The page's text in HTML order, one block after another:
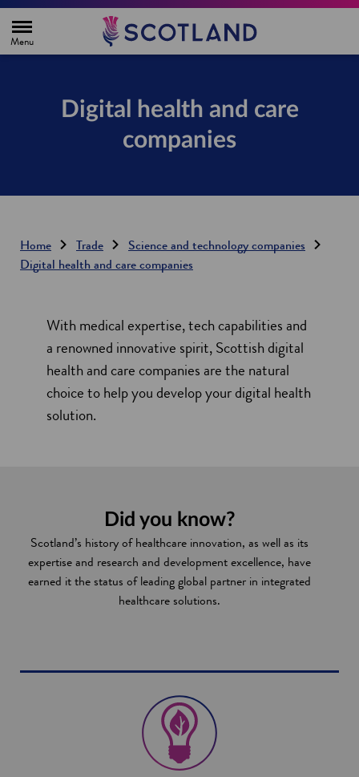
e
Digital health and care
companies
Home Trade
Science and technology companies
Digital health and care companies
With medical expertise, tech capabilities and
a renowned innovative spirit, Scottish digital
health and care companies are the natural
choice to help you develop your digital health
solution.
Did you know?
Scotland’s history of healthcare innovation, as well as its
expertise and research and development excellence, have
earned it the status of leading global partner in integrated
healthcare solutions.